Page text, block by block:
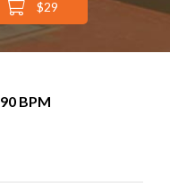
$29
90 BPM